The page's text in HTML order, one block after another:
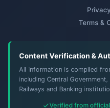
Terms &
Content Verification &
All information is compiled
including Central
Railways and Banking
Verified from